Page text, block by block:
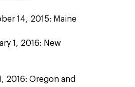
14, 2015: Maine
1, 2016: New
2016: Oregon and